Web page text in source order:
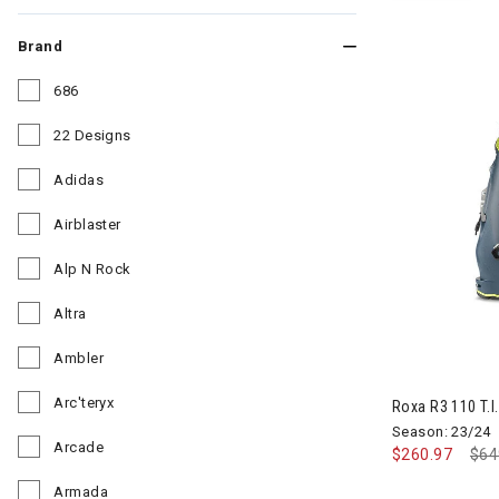
Brand
686
22 Designs
Adidas
Airblaster
Alp N Rock
Altra
Ambler
Arc'teryx
Arcade
Armada
Roxa R3 110
Season: 23/24
$260.97